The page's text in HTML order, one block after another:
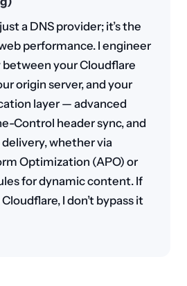
a DNS provider; it’s the
performance. I engineer
your Cloudflare
origin server, and your
layer — advanced
Control header sync, and
whether via
Optimization (APO) or
for dynamic content. If
I don’t bypass it